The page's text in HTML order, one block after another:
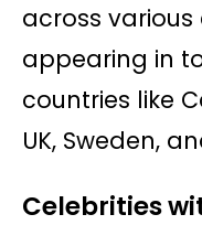
across
appearing in
countries like
UK, Sweden,
Celebrities